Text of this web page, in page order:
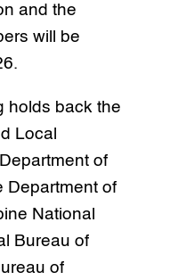
and the
will be
holds back the
Local
of
Department of
National
Bureau of
of